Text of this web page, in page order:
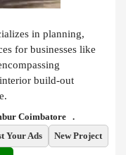
in planning,
for businesses like
build-out
Coimbatore .
Your Ads New Project